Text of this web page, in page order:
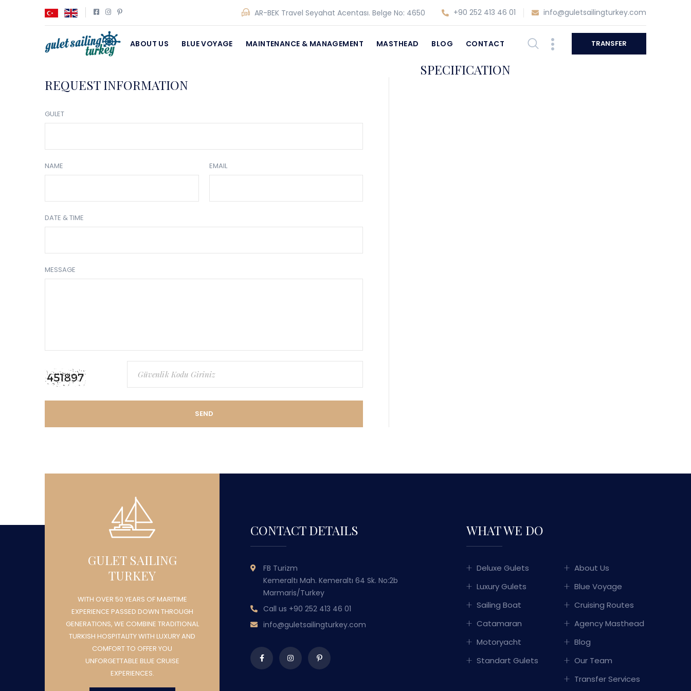
AR-BEK Travel Seyahat Acentası. Belge No: 4650 +90 252 413 46 01 info@guletsailingturkey.com
ABOUT US BLUE VOYAGE MAINTENANCE & MANAGEMENT MASTHEAD BLOG CONTACT TRANSFER
REQUEST INFORMATION
GULET
NAME EMAIL
DATE & TIME
MESSAGE
SEND
SPECIFICATION
GULET SAILING
TURKEY
WITH OVER 50 YEARS OF MARITIME
EXPERIENCE PASSED DOWN THROUGH
GENERATIONS, WE COMBINE TRADITIONAL
TURKISH HOSPITALITY WITH LUXURY AND
COMFORT TO OFFER YOU
UNFORGETTABLE BLUE CRUISE
EXPERIENCES.
TURKEY
WITH OVER 50 YEARS OF MARITIME
EXPERIENCE PASSED DOWN THROUGH
GENERATIONS, WE COMBINE TRADITIONAL
COMFORT TO OFFER YOU
UNFORGETTABLE BLUE CRUISE
TURKEY
EXPERIENCE PASSED DOWN THROUGH
GENERATIONS, WE COMBINE TRADITIONAL
COMFORT TO OFFER YOU
UNFORGETTABLE BLUE CRUISE
CONTACT DETAILS
FB Turizm
Kemeraltı Mah. Kemeraltı 64 Sk. No:2b
Marmaris/Turkey
Call us +90 252 413 46 01
info@guletsailingturkey.com
WHAT WE DO
Deluxe Gulets
Luxury Gulets
Sailing Boat
Catamaran
Motoryacht
Standart Gulets
About Us
Blue Voyage
Cruising Routes
Agency Masthead
Blog
Our Team
Transfer Services